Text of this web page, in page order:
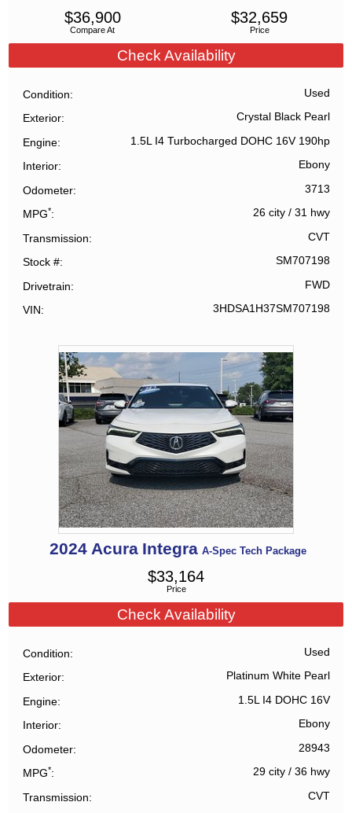
Compare At
$36,900
Price
$32,659
Check Availability
Condition Used
Exterior Crystal Black Pearl
Engine 1.5L I4 Turbocharged DOHC 16V 190hp
Interior Ebony
Odometer 3713
MPG* 26 city/ 31 hwy
Transmission CVT
Stock # SM707198
Drivetrain FWD
VIN 3HDSA1H37SM707198
2024 Acura Integra A-Spec Tech Package
Price
$33,164
Check Availability
Condition Used
Exterior Platinum White Pearl
Engine 1.5L I4 DOHC 16V
Interior Ebony
Odometer 28943
MPG* 29 city/ 36 hwy
Transmission CVT